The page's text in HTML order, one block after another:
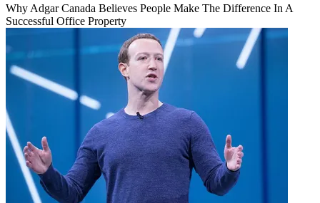
Why Adgar Canada Believes People Make The Difference In A
Successful Office Property